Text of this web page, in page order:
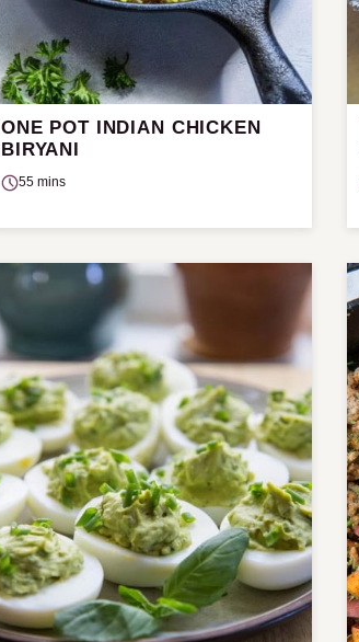
ONE POT INDIAN CHICKEN
BIRYANI
55 mins